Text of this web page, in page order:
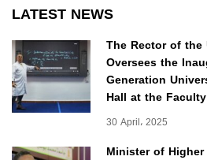
LATEST NEWS
The Rector of the
Oversees the
Generation
Hall at the
30 April، 2025
Minister of